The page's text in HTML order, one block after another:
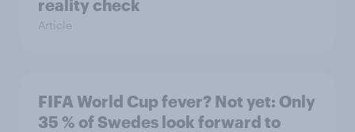
reality check
Article
FIFA World Cup fever? Not yet: Only
35 % of Swedes look forward to